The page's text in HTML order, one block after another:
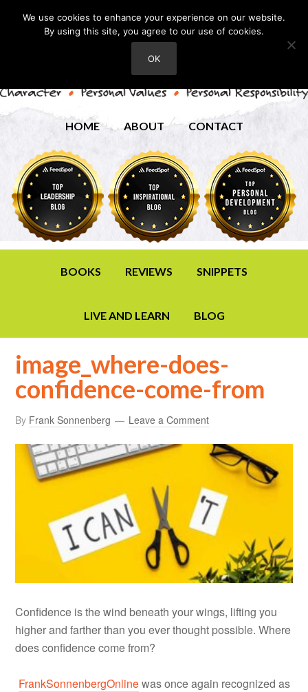
HOME ABOUT CONTACT
BOOKS REVIEWS SNIPPETS
LIVE AND LEARN BLOG
image_where-does-
confidence-come-from
By Frank Sonnenberg Leave a Comment
Confidence is the wind beneath your wings, lifting you
higher and farther than you ever thought possible. Where
does confidence come from?
FrankSonnenbergOnlinewas once again recognized as
We use cookies to enhance your experience on our website.
By using this site, you agree to our use of cookies.
OK